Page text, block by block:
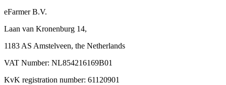
eFarmer B.V.
Laan van Kronenburg 14,
1183 AS Amstelveen, the Netherlands
VAT Number: NL854216169B01
KvK registration number: 61120901